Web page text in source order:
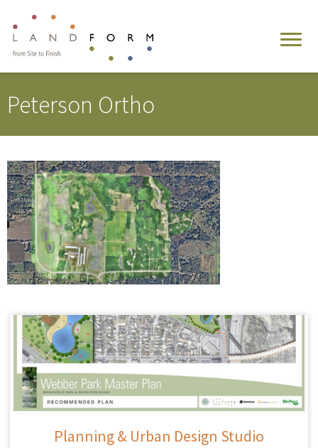
Peterson Ortho
Planning & Urban Design Studio